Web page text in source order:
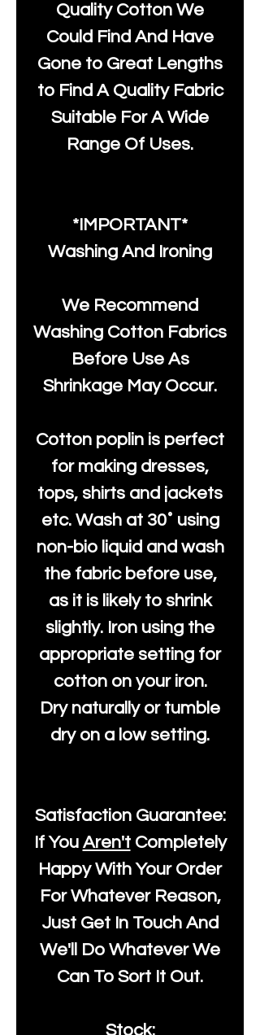
Quality Cotton We
Could Find And Have
Gone to Great Lengths
to Find A Quality Fabric
Suitable For A Wide
Range Of Uses.
*IMPORTANT*
Washing And Ironing
We Recommend
Washing Cotton Fabrics
Before Use As
Shrinkage May Occur.
Cotton poplin is perfect
for making dresses,
tops, shirts and jackets
etc. Wash at 30˚ using
non-bio liquid and wash
the fabric before use,
as it is likely to shrink
slightly. Iron using the
appropriate setting for
cotton on your iron.
Dry naturally or tumble
dry on a low setting.
Satisfaction Guarantee:
If You Aren'tCompletely
Happy With Your Order
For Whatever Reason,
Just Get In Touch And
We'll Do Whatever We
Can To Sort It Out.
Stock: